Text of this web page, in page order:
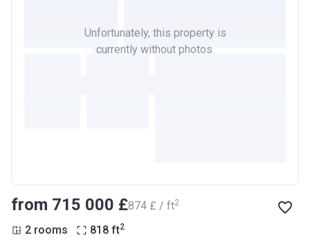
Unfortunately, this property is
currently without photos.
from ‍715 000 £‍874 £ / ft2
2 rooms 818 ft2